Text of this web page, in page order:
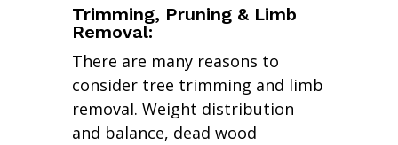
Trimming, Pruning & Limb
Removal:
There are many reasons to
consider tree trimming and limb
removal. Weight distribution
and balance, dead wood